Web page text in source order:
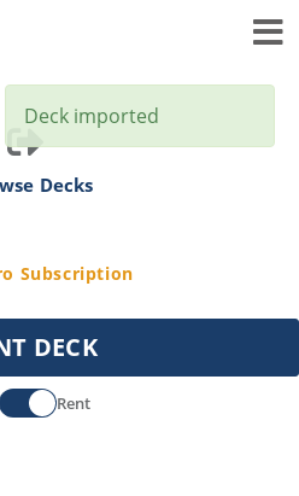
Decks
Subscription
DECK
Rent
Deck imported